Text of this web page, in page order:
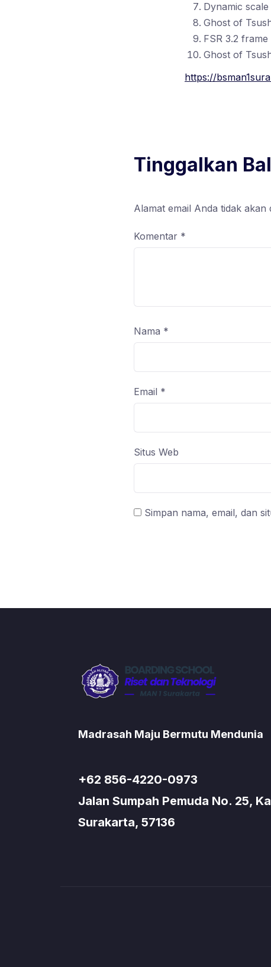
Dynamic
Ghost of
FSR 3.2
Ghost of
https://
Tinggalkan
Alamat email Anda tidak akan
Komentar *
Nama *
Email *
Situs Web
Simpan nama, email, dan
Madrasah Maju Bermutu Mendunia
+62 856-4220-0973
Jalan Sumpah Pemuda No. 25,
Surakarta, 57136